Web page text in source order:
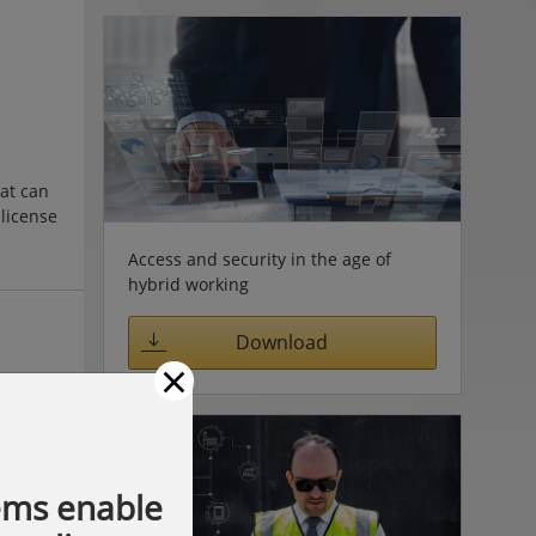
can
Access and security in the age of
hybrid working
Download
×
enable